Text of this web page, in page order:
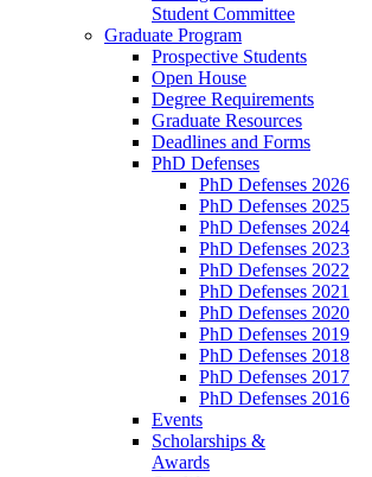
Student Committee
Graduate Program
Prospective Students
Open House
Degree Requirements
Graduate Resources
Deadlines and Forms
PhD Defenses
PhD Defenses 2026
PhD Defenses 2025
PhD Defenses 2024
PhD Defenses 2023
PhD Defenses 2022
PhD Defenses 2021
PhD Defenses 2020
PhD Defenses 2019
PhD Defenses 2018
PhD Defenses 2017
PhD Defenses 2016
Events
Scholarships &
Awards